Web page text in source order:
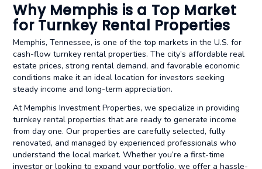
Why Memphis is a Top Market
for Turnkey Rental Properties
Memphis, Tennessee, is one of the top markets in the U.S. for
cash-flow turnkey rental properties. The city’s affordable real
estate prices, strong rental demand, and favorable economic
conditions make it an ideal location for investors seeking
steady income and long-term appreciation.
At Memphis Investment Properties, we specialize in providing
turnkey rental properties that are ready to generate income
from day one. Our properties are carefully selected, fully
renovated, and managed by experienced professionals who
understand the local market. Whether you’re a first-time
investor or looking to expand your portfolio, we offer a hassle-